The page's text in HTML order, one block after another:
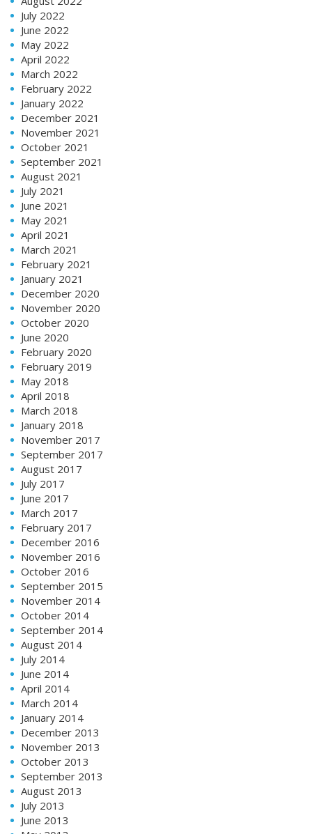
July 2022
June 2022
May 2022
April 2022
March 2022
February 2022
January 2022
December 2021
November 2021
October 2021
September 2021
August 2021
July 2021
June 2021
May 2021
April 2021
March 2021
February 2021
January 2021
December 2020
November 2020
October 2020
June 2020
February 2020
February 2019
May 2018
April 2018
March 2018
January 2018
November 2017
September 2017
August 2017
July 2017
June 2017
March 2017
February 2017
December 2016
November 2016
October 2016
September 2015
November 2014
October 2014
September 2014
August 2014
July 2014
June 2014
April 2014
March 2014
January 2014
December 2013
November 2013
October 2013
September 2013
August 2013
July 2013
June 2013